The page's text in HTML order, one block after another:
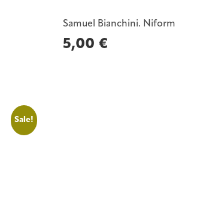
Samuel Bianchini. Niform
5,00 €
Sale!